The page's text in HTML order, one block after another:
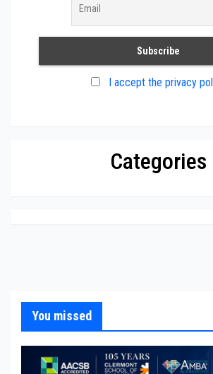
I accept the privacy
Categories
You missed